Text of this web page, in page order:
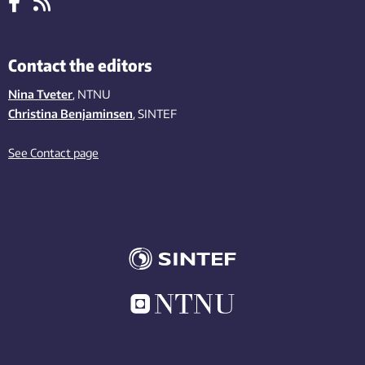
Contact the editors
Nina Tveter, NTNU
Christina Benjaminsen, SINTEF
See Contact page